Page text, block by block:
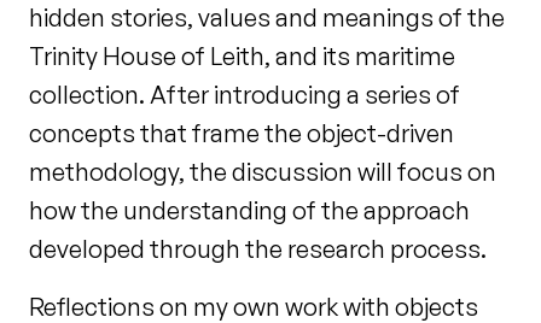
hidden stories, values and meanings of the
Trinity House of Leith, and its maritime
collection. After introducing a series of
concepts that frame the object-driven
methodology, the discussion will focus on
how the understanding of the approach
developed through the research process.
Reflections on my own work with objects